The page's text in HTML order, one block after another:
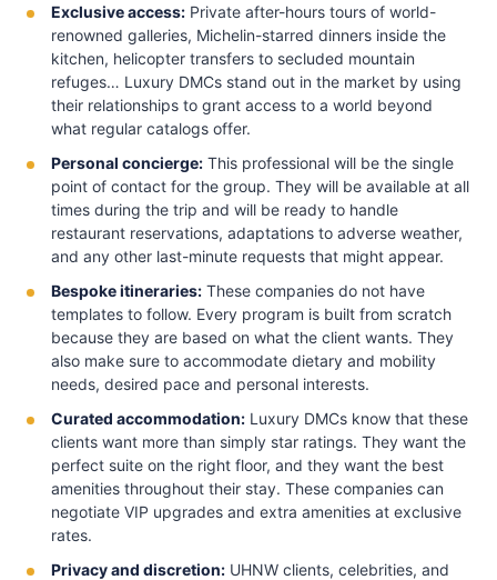
Exclusive access: Private after-hours tours of world-
renowned galleries, Michelin-starred dinners inside the
kitchen, helicopter transfers to secluded mountain
refuges… Luxury DMCs stand out in the market by using
their relationships to grant access to a world beyond
what regular catalogs offer.
Personal concierge: This professional will be the single
point of contact for the group. They will be available at all
times during the trip and will be ready to handle
restaurant reservations, adaptations to adverse weather,
and any other last-minute requests that might appear.
Bespoke itineraries: These companies do not have
templates to follow. Every program is built from scratch
because they are based on what the client wants. They
also make sure to accommodate dietary and mobility
needs, desired pace and personal interests.
Curated accommodation: Luxury DMCs know that these
clients want more than simply star ratings. They want the
perfect suite on the right floor, and they want the best
amenities throughout their stay. These companies can
negotiate VIP upgrades and extra amenities at exclusive
rates.
Privacy and discretion: UHNW clients, celebrities, and